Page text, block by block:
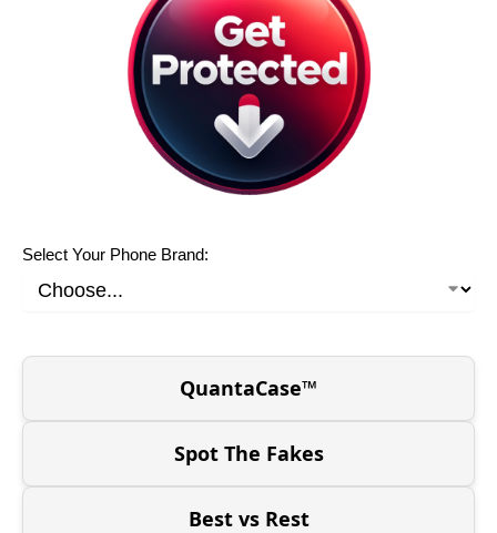
Select Your Phone Brand:
QuantaCase™
Spot The Fakes
Best vs Rest